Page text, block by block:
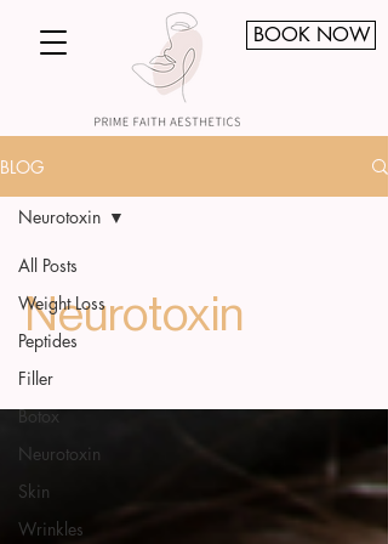
BOOK NOW
BLOG
All Posts
Weight Loss
Peptides
Filler
Botox
Neurotoxin
Skin
Wrinkles
Neurotoxin
Neurotoxin